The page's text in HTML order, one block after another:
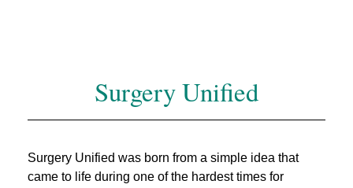
Surgery Unified
Surgery Unified was born from a simple idea that
came to life during one of the hardest times for